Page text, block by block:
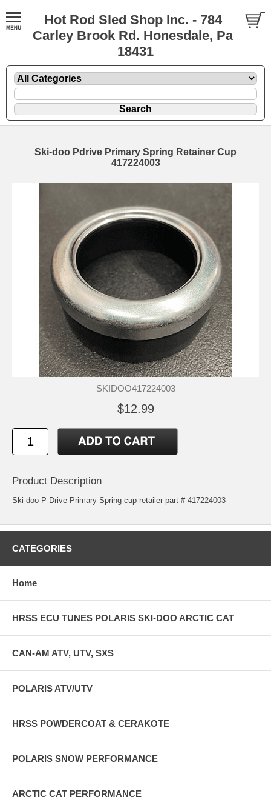
Hot Rod Sled Shop Inc. - 784
Carley Brook Rd. Honesdale, Pa
18431
Ski-doo Pdrive Primary Spring Retainer Cup
417224003
SKIDOO417224003
$12.99
Product Description
Ski-doo P-Drive Primary Spring cup retailer part # 417224003
CATEGORIES
Home
HRSS ECU TUNES POLARIS SKI-DOO ARCTIC CAT
CAN-AM ATV, UTV, SXS
POLARIS ATV/UTV
HRSS POWDERCOAT & CERAKOTE
POLARIS SNOW PERFORMANCE
ARCTIC CAT PERFORMANCE